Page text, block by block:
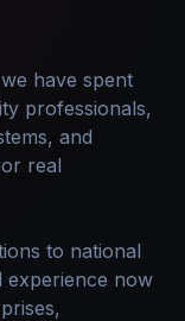
have spent
professionals,
and
real
to national
experience now